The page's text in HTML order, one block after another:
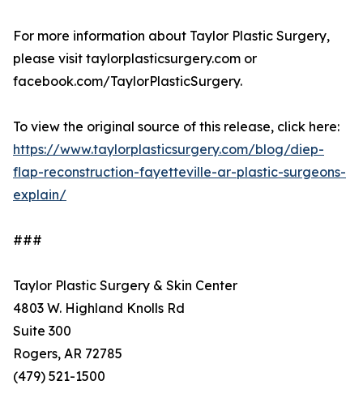
For more information about Taylor Plastic Surgery,
please visit taylorplasticsurgery.com or
facebook.com/TaylorPlasticSurgery.
To view the original source of this release, click here:
https://www.taylorplasticsurgery.com/blog/diep-
flap-reconstruction-fayetteville-ar-plastic-surgeons-
explain/
###
Taylor Plastic Surgery & Skin Center
4803 W. Highland Knolls Rd
Suite 300
Rogers, AR 72785
(479) 521-1500